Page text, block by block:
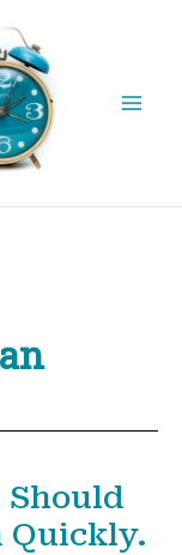
Should
Quickly.